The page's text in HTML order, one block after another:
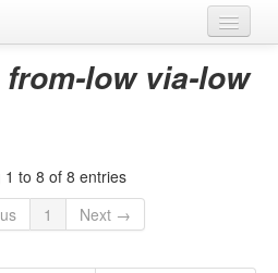
low via-low
1 to 8 of 8 entries
1 Next →